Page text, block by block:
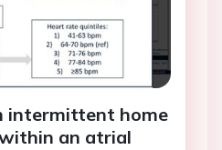
intermittent home
an atrial